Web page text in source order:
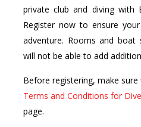
private club and diving with
Register now to ensure
adventure. Rooms and
will not be able to add
Before registering, make
Terms and Conditions for
page.